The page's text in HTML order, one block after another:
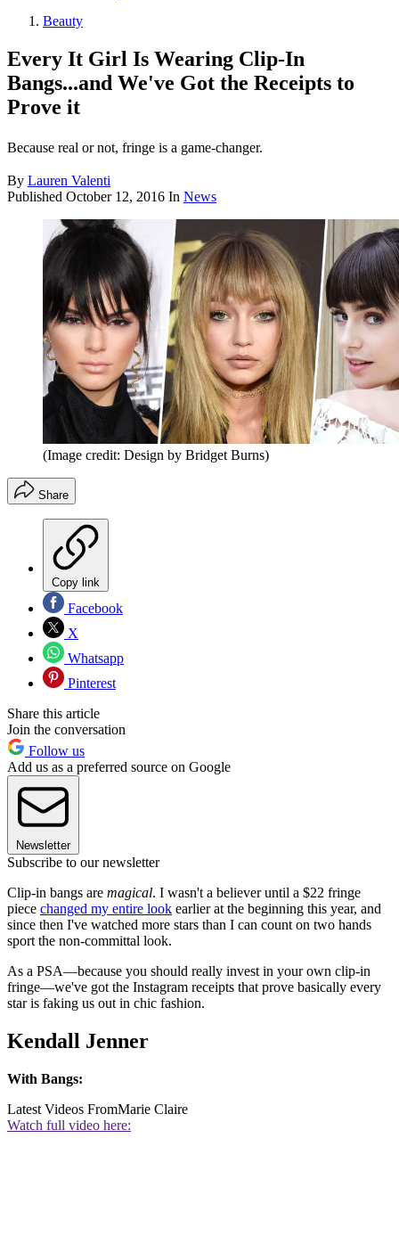
Beauty
Every It Girl Is Wearing Clip-In
Bangs...and We've Got the Receipts to
Prove it
Because real or not, fringe is a game-changer.
By Lauren Valenti
Published October 12, 2016 In News
(Image credit: Design by Bridget Burns)
Share
Copy link
Facebook
X
Whatsapp
Pinterest
Share this article
Join the conversation
Follow us
Add us as a preferred source on Google
Newsletter
Subscribe to our newsletter
Clip-in bangs are magical. I wasn't a believer until a $22 fringe
piece changed my entire look earlier at the beginning this year, and
since then I've watched more stars than I can count on two hands
sport the non-committal look.
As a PSA—because you should really invest in your own clip-in
fringe—we've got the Instagram receipts that prove basically every
star is faking us out in chic fashion.
Kendall Jenner
With Bangs:
Latest Videos FromMarie Claire
Watch full video here: